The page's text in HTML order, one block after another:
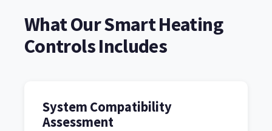
What Our Smart Heating
Controls Includes
System Compatibility
Assessment